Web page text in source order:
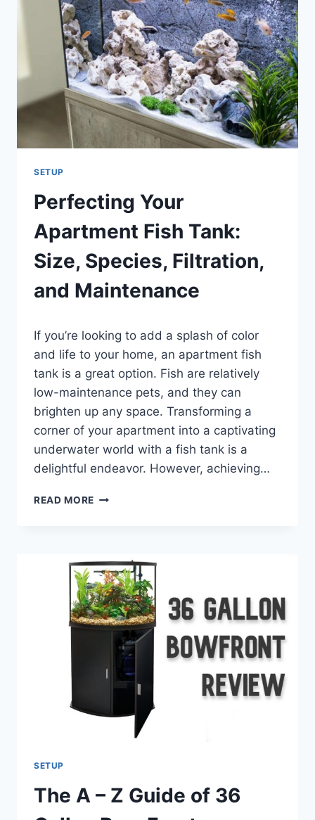
WITHOUT
TEST!
SETUP
Perfecting Your
Apartment Fish Tank:
Size, Species, Filtration,
and Maintenance
Aquariumia
If you’re looking to add a splash of color
and life to your home, an apartment fish
tank is a great option. Fish are relatively
low-maintenance pets, and they can
brighten up any space. Transforming a
corner of your apartment into a captivating
underwater world with a fish tank is a
delightful endeavor. However, achieving…
READ MORE PERFECTING
SIZE,
SPECIES,
FILTRATION,
AND
MAINTENANCE
SETUP
The A – Z Guide of 36